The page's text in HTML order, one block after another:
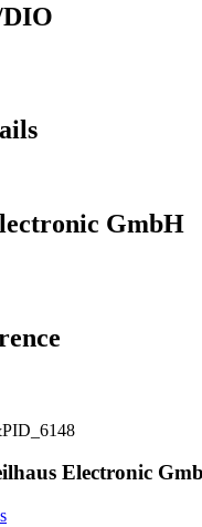
GmbH
Electronic